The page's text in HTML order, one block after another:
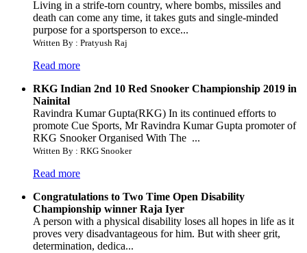
Living in a strife-torn country, where bombs, missiles and
death can come any time, it takes guts and single-minded
purpose for a sportsperson to exce...
Written By : Pratyush Raj
Read more
RKG Indian 2nd 10 Red Snooker Championship 2019 in
Nainital
Ravindra Kumar Gupta(RKG) In its continued efforts to
promote Cue Sports, Mr Ravindra Kumar Gupta promoter of
RKG Snooker Organised With The ...
Written By : RKG Snooker
Read more
Congratulations to Two Time Open Disability
Championship winner Raja Iyer
A person with a physical disability loses all hopes in life as it
proves very disadvantageous for him. But with sheer grit,
determination, dedica...